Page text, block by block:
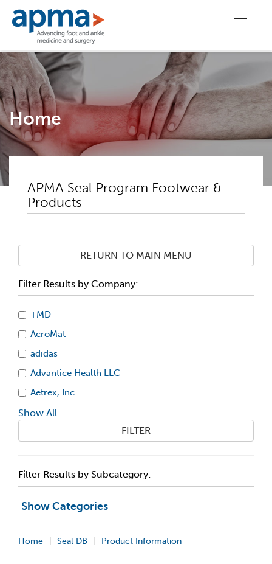
Home
APMA Seal Program Footwear &
Products
RETURN TO MAIN MENU
Filter Results by Company:
+MD
AcroMat
adidas
Advantice Health LLC
Aetrex, Inc.
Show All
FILTER
Filter Results by Subcategory:
Show Categories
Home Seal DB Product Information